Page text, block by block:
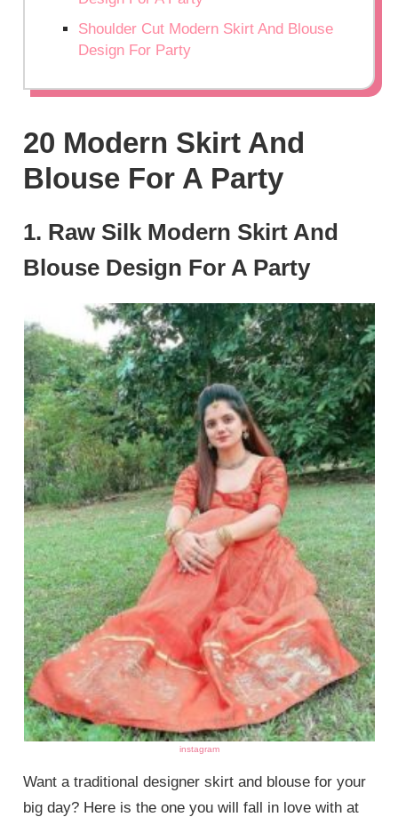
Shoulder Cut Modern Skirt And Blouse
Design For Party
20 Modern Skirt And
Blouse For A Party
1. Raw Silk Modern Skirt And
Blouse Design For A Party
instagram
Want a traditional designer skirt and blouse for your
big day? Here is the one you will fall in love with at